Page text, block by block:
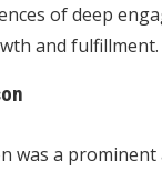
of deep
and fulfillment.
was a prominent